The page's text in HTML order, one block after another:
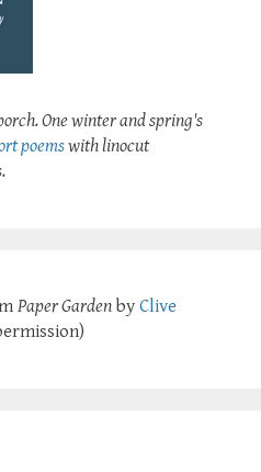
One winter and spring's
poemswith linocut
Paper Garden by Clive